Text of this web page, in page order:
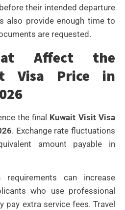
their intended departure
also provide enough time to
are requested.
Affect the
Visa Price in
the final Kuwait Visit Visa
. Exchange rate fluctuations
amount payable in
requirements can increase
who use professional
pay extra service fees. Travel